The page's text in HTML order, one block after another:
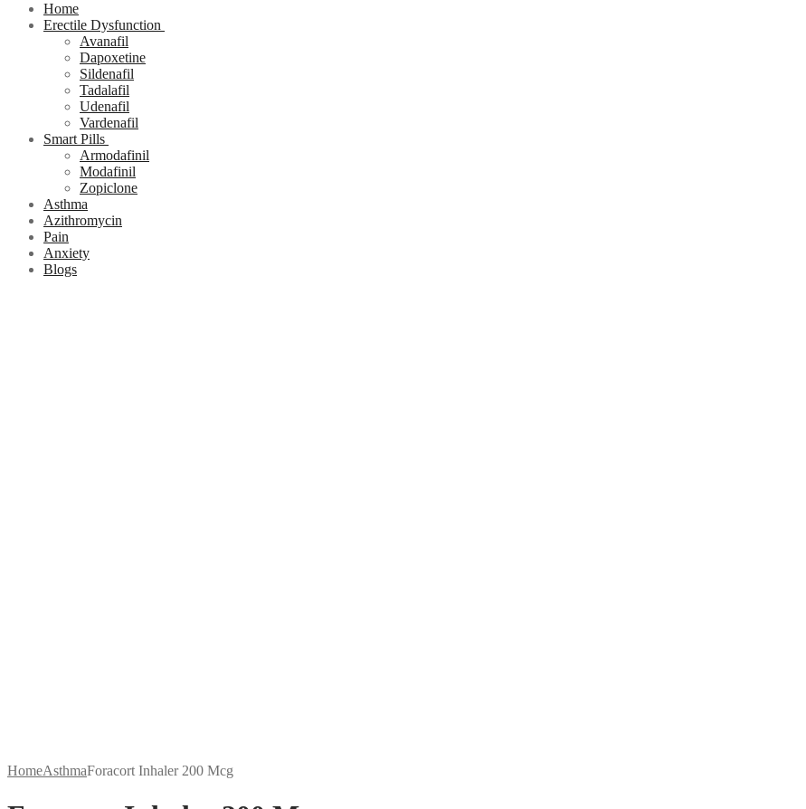
Home
Erectile Dysfunction
Avanafil
Dapoxetine
Sildenafil
Tadalafil
Udenafil
Vardenafil
Smart Pills
Armodafinil
Modafinil
Zopiclone
Asthma
Azithromycin
Pain
Anxiety
Blogs
HomeAsthmaForacort Inhaler 200 Mcg